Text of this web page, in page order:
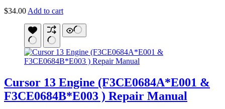
$34.00 Add to cart
Cursor 13 Engine (F3CE0684A*E001 &
F3CE0684B*E003 ) Repair Manual